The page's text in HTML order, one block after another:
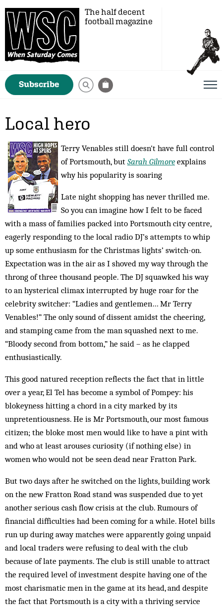
The half decent
football magazine
Subscribe
Local hero
Terry Venables still doesn't have full control
of Portsmouth, but Sarah Gilmore explains
why his popularity is soaring
Late night shopping has never thrilled me.
So you can imagine how I felt to be faced
with a mass of families packed into Portsmouth city centre,
eagerly responding to the local radio DJ’s attempts to whip
up some enthusiasm for the Christmas lights’ switch-on.
Expectation was in the air as I shoved my way through the
throng of three thousand people. The DJ squawked his way
to an hysterical climax interrupted by huge roar for the
celebrity switcher: “Ladies and gentlemen… Mr Terry
Venables!” The only sound of dissent amidst the cheering,
and stamping came from the man squashed next to me.
“Bloody second from bottom,” he said – as he clapped
enthusiastically.
This good natured reception reflects the fact that in little
over a year, El Tel has become a symbol of Pompey: his
blokeyness hitting a chord in a city marked by its
unpretentiousness. He is Mr Portsmouth, our most famous
citizen; the bloke most men would like to have a pint with
and who at least arouses curiosity (if nothing else) in
women who would not be seen dead near Fratton Park.
But two days after he switched on the lights, building work
on the new Fratton Road stand was suspended due to yet
another serious cash flow crisis at the club. Rumours of
financial difficulties had been coming for a while. Hotel bills
run up during away matches were apparently going unpaid
and local traders were refusing to deal with the club
because of late payments. The club is still unable to attract
the required level of investment despite having one of the
most charismatic men in the game at its head, and despite
the fact that Portsmouth is a city with a thriving service